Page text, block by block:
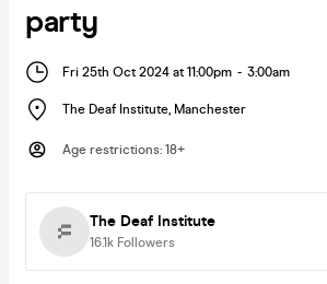
party
Fri 25th Oct 2024 at 11:00pm - 3:00am
The Deaf Institute, Manchester
Age restrictions: 18+
The Deaf Institute
16.1k Followers